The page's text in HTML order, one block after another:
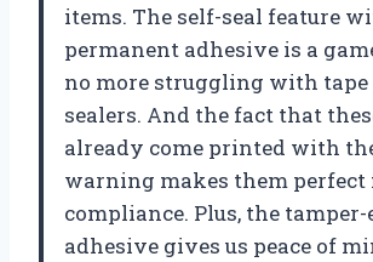
items. The self-seal feature
permanent adhesive is a
no more struggling with tape
sealers. And the fact that
already come printed with
warning makes them perfect
compliance. Plus, the
adhesive gives us peace of